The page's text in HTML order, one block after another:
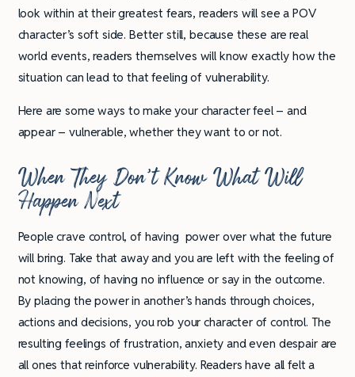
look within at their greatest fears, readers will see a POV
character’s soft side. Better still, because these are real
world events, readers themselves will know exactly how the
situation can lead to that feeling of vulnerability.
Here are some ways to make your character feel – and
appear – vulnerable, whether they want to or not.
When They Don’t Know What Will
Happen Next
People crave control, of having power over what the future
will bring. Take that away and you are left with the feeling of
not knowing, of having no influence or say in the outcome.
By placing the power in another’s hands through choices,
actions and decisions, you rob your character of control. The
resulting feelings of frustration, anxiety and even despair are
all ones that reinforce vulnerability. Readers have all felt a